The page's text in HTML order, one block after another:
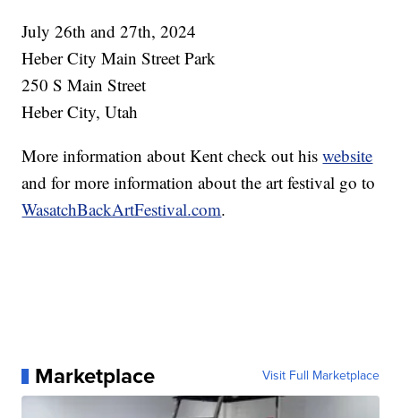
July 26th and 27th, 2024
Heber City Main Street Park
250 S Main Street
Heber City, Utah
More information about Kent check out hiswebsite
and for more information about the art festival go to
WasatchBackArtFestival.com.
Marketplace Visit Full Marketplace